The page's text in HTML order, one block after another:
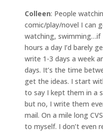
Colleen: People
comic/play/novel I can
watching, swimming…if
hours a day I’d barely
write 1-3 days a week
days. It’s the time
get the ideas. I start
to say I kept them in a
but no, I write them
mail. On a mile long
to myself. I don’t even